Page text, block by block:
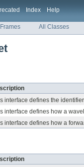
Index Help
All Classes
interface defines the
interface defines how a
interface defines how a